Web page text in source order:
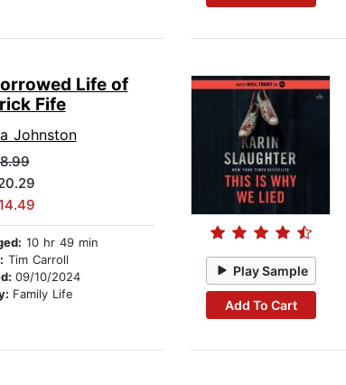
Life of
Fife
Johnston
10 hr 49 min
Tim Carroll
09/10/2024
Family Life
Play Sample
Add To Cart